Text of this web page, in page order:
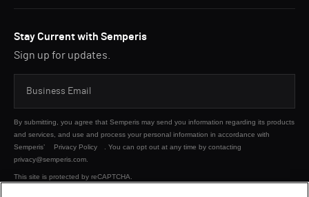
Stay Current with Semperis
Sign up for updates.
By submitting, you agree that Semperis may send you information regarding its products
and services, and use and process your personal information in accordance with
Semperis’
Privacy Policy
. You can opt out at any time by contacting
privacy@semperis.com.
This site is protected by reCAPTCHA.